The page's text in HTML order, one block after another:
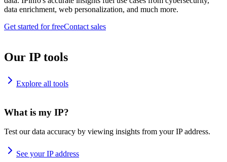
data enrichment, web personalization, and much more.
Get started for freeContact sales
Our IP tools
Explore all tools
What is my IP?
Test our data accuracy by viewing insights from your IP address.
See your IP address